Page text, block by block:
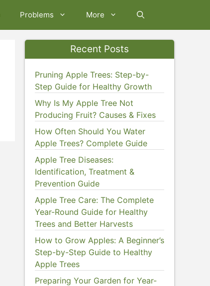
Problems More
Recent Posts
Pruning Apple Trees: Step-by-
Step Guide for Healthy Growth
Why Is My Apple Tree Not
Producing Fruit? Causes & Fixes
How Often Should You Water
Apple Trees? Complete Guide
Apple Tree Diseases:
Identification, Treatment &
Prevention Guide
Apple Tree Care: The Complete
Year-Round Guide for Healthy
Trees and Better Harvests
How to Grow Apples: A Beginner’s
Step-by-Step Guide to Healthy
Apple Trees
Preparing Your Garden for Year-